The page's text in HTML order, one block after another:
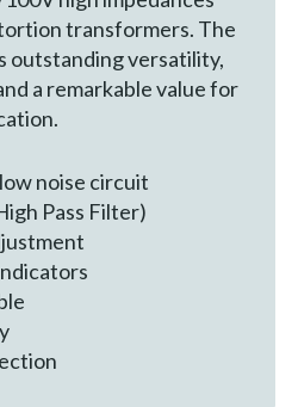
transformers. The
outstanding versatility,
a remarkable value for
noise circuit
Pass Filter)